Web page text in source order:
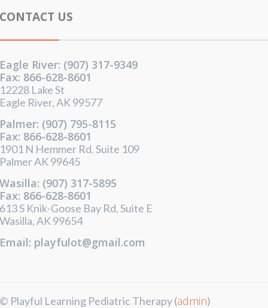
US
River: (907) 317-9349
866-628-8601
Lake St
River, AK 99577
(907) 795-8115
866-628-8601
N Hemmer Rd. Suite 109
AK 99645
(907) 317-5895
866-628-8601
S Knik-Goose Bay Rd, Suite E
AK 99654
playfulot@gmail.com
Playful Learning Pediatric Therapy (admin)